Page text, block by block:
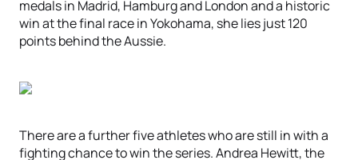
medals in Madrid, Hamburg and London and a historic
win at the final race in Yokohama, she lies just 120
points behind the Aussie.
There are a further five athletes who are still in with a
fighting chance to win the series. Andrea Hewitt, the